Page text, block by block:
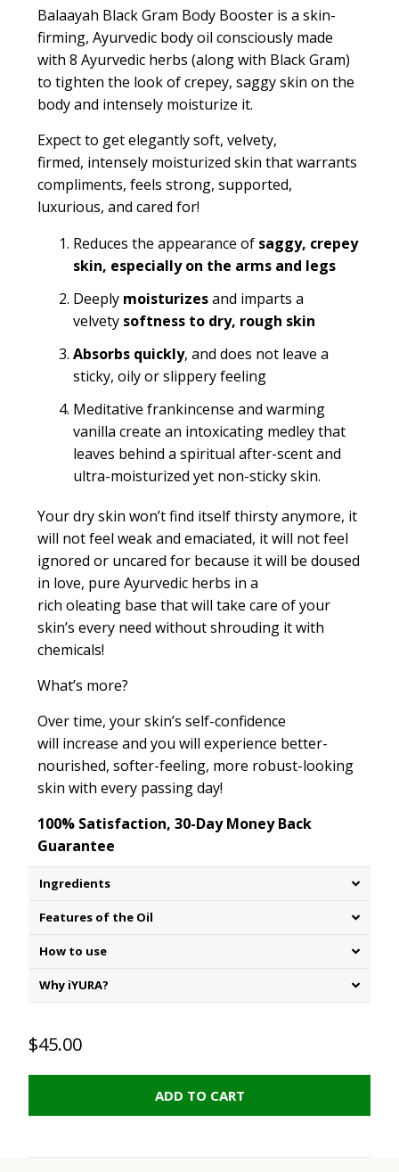
Balaayah Black Gram Body Booster is a skin-
firming, Ayurvedic body oil consciously made
with 8 Ayurvedic herbs (along with Black Gram)
to tighten the look of crepey, saggy skin on the
body and intensely moisturize it.
Expect to get elegantly soft, velvety,
firmed, intensely moisturized skin that warrants
compliments, feels strong, supported,
luxurious, and cared for!
Reduces the appearance of saggy, crepey
skin, especially on the arms and legs
Deeply moisturizesand imparts a
velvety softnessto dry, rough skin
Absorbs quickly, and does not leave a
sticky, oily or slippery feeling
Meditative frankincense and warming
vanilla create an intoxicating medley that
leaves behind a spiritual after-scent and
ultra-moisturized yet non-sticky skin.
Your dry skin won’t find itself thirsty anymore, it
will not feel weak and emaciated, it will not feel
ignored or uncared forbecause it will be doused
in love, pure Ayurvedic herbs in a
rich oleatingbase that will take care of your
skin’s every need without shrouding it with
chemicals!
What’s more?
Over time, your skin’s self-confidence
will increase and you will experience better-
nourished, softer-feeling, more robust-looking
skin with every passing day!
100% Satisfaction, 30-Day Money Back
Guarantee
Ingredients
Features of the Oil
How to use
Why iYURA?
$45.00
ADD TO CART